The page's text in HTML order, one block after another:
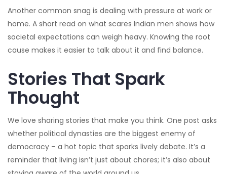
Another common snag is dealing with pressure at work or
home. A short read on what scares Indian men shows how
societal expectations can weigh heavy. Knowing the root
cause makes it easier to talk about it and find balance.
Stories That Spark
Thought
We love sharing stories that make you think. One post asks
whether political dynasties are the biggest enemy of
democracy – a hot topic that sparks lively debate. It’s a
reminder that living isn’t just about chores; it’s also about